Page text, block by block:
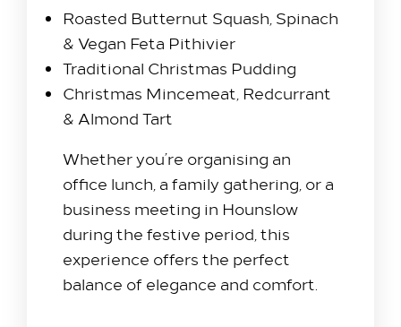
Roasted Butternut Squash, Spinach
& Vegan Feta Pithivier
Traditional Christmas Pudding
Christmas Mincemeat, Redcurrant
& Almond Tart
Whether you’re organising an
office lunch, a family gathering, or a
business meeting in Hounslow
during the festive period, this
experience offers the perfect
balance of elegance and comfort.